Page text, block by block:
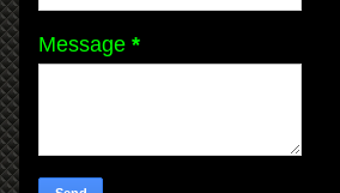
Message *